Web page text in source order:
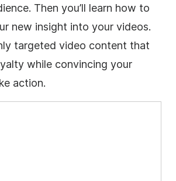
Then you’ll learn how to
new insight into your videos.
targeted video content that
while convincing your
action.